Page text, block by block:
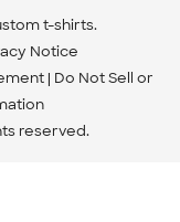
t-shirts.
Notice
Do Not Sell or
reserved.